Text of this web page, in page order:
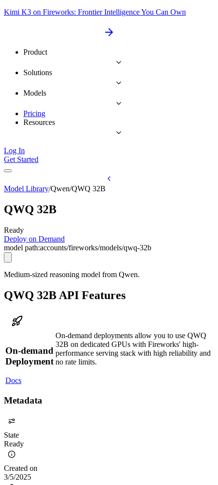
Kimi K3 on Fireworks: Frontier Intelligence You Can Own
Product
Solutions
Models
Pricing
Resources
Log In
Get Started
Model Library/Qwen/QWQ 32B
QWQ 32B
Ready
Deploy on Demand
model path:accounts/fireworks/models/qwq-32b
Medium-sized reasoning model from Qwen.
QWQ 32B API Features
On-demand
Deployment
Docs
On-demand deployments allow you to use QWQ
32B on dedicated GPUs with Fireworks' high-
performance serving stack with high reliability and
no rate limits.
Metadata
State
Ready
Created on
3/5/2025